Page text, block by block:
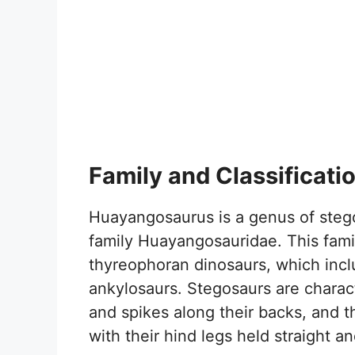
Family and
Huayangosaurus is a genus of
family Huayangosauridae. This
thyreophoran dinosaurs, which
ankylosaurs. Stegosaurs are
and spikes along their backs, and
with their hind legs held straight